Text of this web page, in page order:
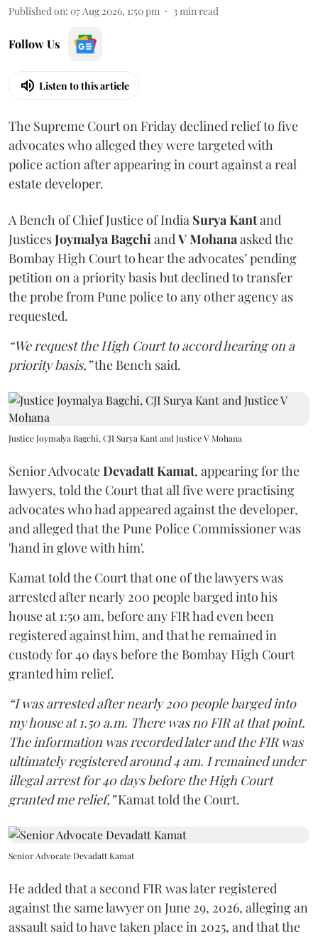
Published on: 07 Aug 2026, 1:50 pm 3min read
Follow Us
Listen to this article
The Supreme Court on Friday declined relief to five
advocates who alleged they were targeted with
police action after appearing in court against a real
estate developer.
A Bench of Chief Justice of India Surya Kantand
JusticesJoymalya BagchiandV Mohanaasked the
Bombay High Court to hear the advocates’ pending
petition on a priority basis but declined to transfer
the probe from Pune police to any other agency as
requested.
“We request the High Court to accord hearing on a
priority basis,”the Bench said.
Justice Joymalya Bagchi, CJI Surya Kant and Justice V Mohana
Senior AdvocateDevadatt Kamat, appearing for the
lawyers, told the Court that all five were practising
advocates who had appeared against the developer,
and alleged that the Pune Police Commissioner was
'hand in glove with him'.
Kamat told the Court that one of the lawyers was
arrested after nearly 200 people barged into his
house at 1:50 am, before any FIR had even been
registered against him, and that he remained in
custody for 40 days before the Bombay High Court
granted him relief.
“I was arrested after nearly 200 people barged into
my house at 1.50 a.m. There was no FIR at that point.
The information was recorded later and the FIR was
ultimately registered around 4 am. I remained under
illegal arrest for 40 days before the High Court
granted me relief,”Kamat told the Court.
Senior Advocate Devadatt Kamat
He added that a second FIR was later registered
against the same lawyer on June 29, 2026, alleging an
assault said to have taken place in 2025, and that the